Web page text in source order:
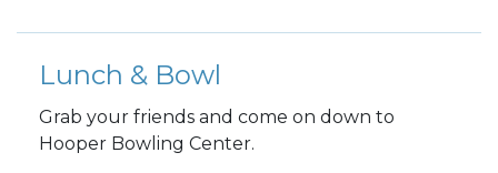
Lunch & Bowl
Grab your friends and come on down to
Hooper Bowling Center.